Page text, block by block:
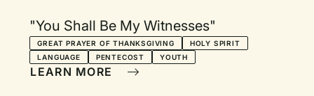
"You Shall Be My Witnesses"
GREAT PRAYER OF THANKSGIVING
HOLY SPIRIT
LANGUAGE
PENTECOST YOUTH
LEARN MORE